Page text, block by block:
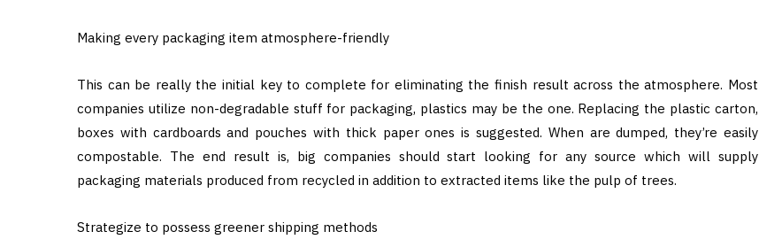
Making every packaging item atmosphere-friendly
This can be really the initial key to complete for eliminating the finish result across the atmosphere. Most
companies utilize non-degradable stuff for packaging, plastics may be the one. Replacing the plastic carton,
boxes with cardboards and pouches with thick paper ones is suggested. When are dumped, they’re easily
compostable. The end result is, big companies should start looking for any source which will supply
packaging materials produced from recycled in addition to extracted items like the pulp of trees.
Strategize to possess greener shipping methods